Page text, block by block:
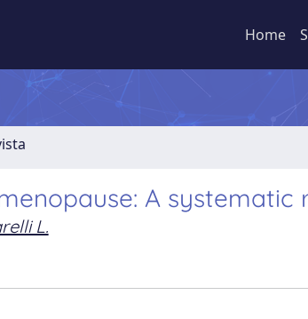
Home
A systematic
L.